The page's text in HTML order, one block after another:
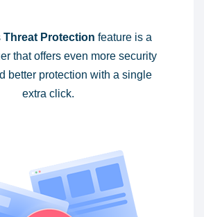
Threat Protection feature is a
that offers even more security
better protection with a single
extra click.